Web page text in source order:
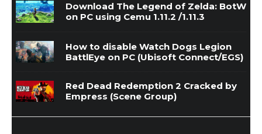
Download The Legend of Zelda: BotW
on PC using Cemu 1.11.2 /1.11.3
How to disable Watch Dogs Legion
BattlEye on PC (Ubisoft Connect/EGS)
Red Dead Redemption 2 Cracked by
Empress (Scene Group)